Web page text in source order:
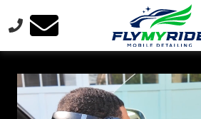
to
to
footer
FlyMyRide
Varied